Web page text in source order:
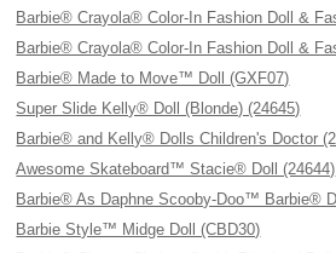
Barbie® Crayola® Color-In Fashion Doll &
Barbie® Crayola® Color-In Fashion Doll &
Barbie® Made to Move™ Doll (GXF07)
Super Slide Kelly® Doll (Blonde) (24645)
Barbie® and Kelly® Dolls Children's Doctor
Awesome Skateboard™ Stacie® Doll (24644)
Barbie® As Daphne Scooby-Doo™ Barbie®
Barbie Style™ Midge Doll (CBD30)